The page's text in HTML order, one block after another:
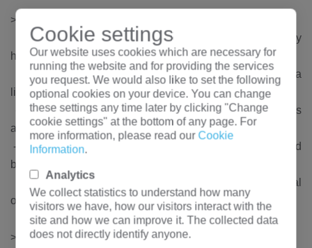
>
Woven with insulated copper wire, and applied by
hengfengyou electric exclusive patent technology
For small volumes, the high voltage winding uses a
linear voltage gradient from top to bottom
For large-capacity products, the high-voltage windings
are wound by "band winding" technology
-
The application of these methods causes the electric field
between adjacent conductors to be very low
The transformer has a firm structure during normal
operation and transportation
> High quality material
Cookie settings
Our website uses cookies which are necessary for
running the website and for providing the services
you request. We would also like to set the following
optional cookies on your device. You can change
these settings any time later by clicking "Change
cookie settings" at the bottom of any page. For
more information, please read our Cookie
Information.
Analytics
We collect statistics to understand how many
visitors we have, how our visitors interact with the
site and how we can improve it. The collected data
does not directly identify anyone.